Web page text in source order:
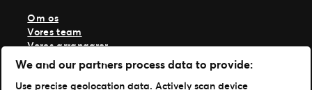
Om os
Vores team
Vores arrangører
Vores historie
Karriere hos Live Nation
We and our partners process data to provide:
Use precise geolocation data. Actively scan device